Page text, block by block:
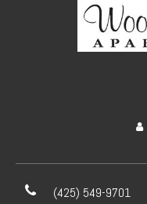
(425) 549-9701